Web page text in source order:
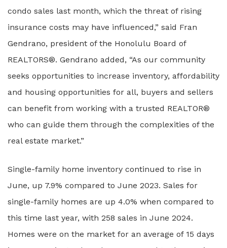
condo sales last month, which the threat of rising
insurance costs may have influenced,” said Fran
Gendrano, president of the Honolulu Board of
REALTORS®. Gendrano added, “As our community
seeks opportunities to increase inventory, affordability
and housing opportunities for all, buyers and sellers
can benefit from working with a trusted REALTOR®
who can guide them through the complexities of the
real estate market.”
Single-family home inventory continued to rise in
June, up 7.9% compared to June 2023. Sales for
single-family homes are up 4.0% when compared to
this time last year, with 258 sales in June 2024.
Homes were on the market for an average of 15 days